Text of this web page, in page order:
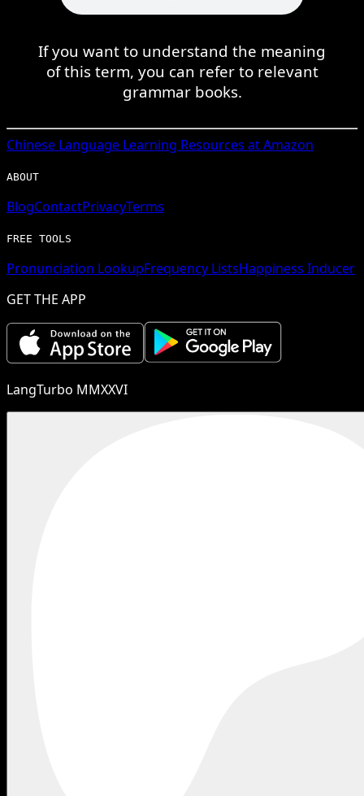
If you want to understand the meaning
of this term, you can refer to relevant
grammar books.
Chinese Language Learning Resources at Amazon
ABOUT
BlogContactPrivacyTerms
FREE TOOLS
Pronunciation LookupFrequency ListsHappiness Inducer
GET THE APP
LangTurbo MMXXVI